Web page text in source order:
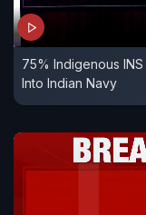
75% Indigenous
Into Indian Navy